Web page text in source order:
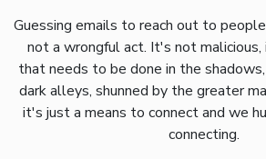
Guessing emails to reach out to
not a wrongful act. It's not
that needs to be done in the
dark alleys, shunned by the greater
it's just a means to connect and we
connecting.